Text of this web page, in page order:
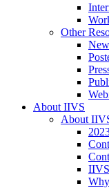
Other
About IIVS
About